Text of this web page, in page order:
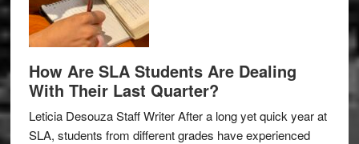
How Are SLA Students Are Dealing
With Their Last Quarter?
Leticia Desouza Staff Writer After a long yet quick year at
SLA, students from different grades have experienced